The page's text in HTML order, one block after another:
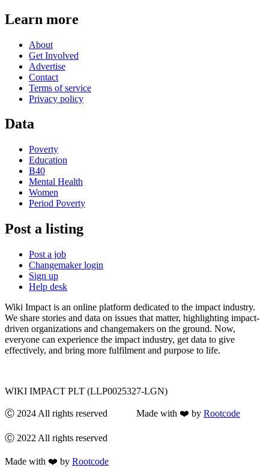
Learn more
About
Get Involved
Advertise
Contact
Terms of service
Privacy policy
Data
Poverty
Education
B40
Mental Health
Women
Period Poverty
Post a listing
Post a job
Changemaker login
Sign up
Help desk
Wiki Impact is an online platform dedicated to the impact industry.
We share stories and data on issues that matter, highlighting impact-
driven organizations and changemakers on the ground. Now,
everyone can experience the impact industry, get data to give
effectively, and bring more fulfilment and purpose to life.
WIKI IMPACT PLT (LLP0025327-LGN)
Ⓒ 2024 All rights reserved Made with ❤️ by Rootcode
Ⓒ 2022 All rights reserved
Made with ❤️ by Rootcode